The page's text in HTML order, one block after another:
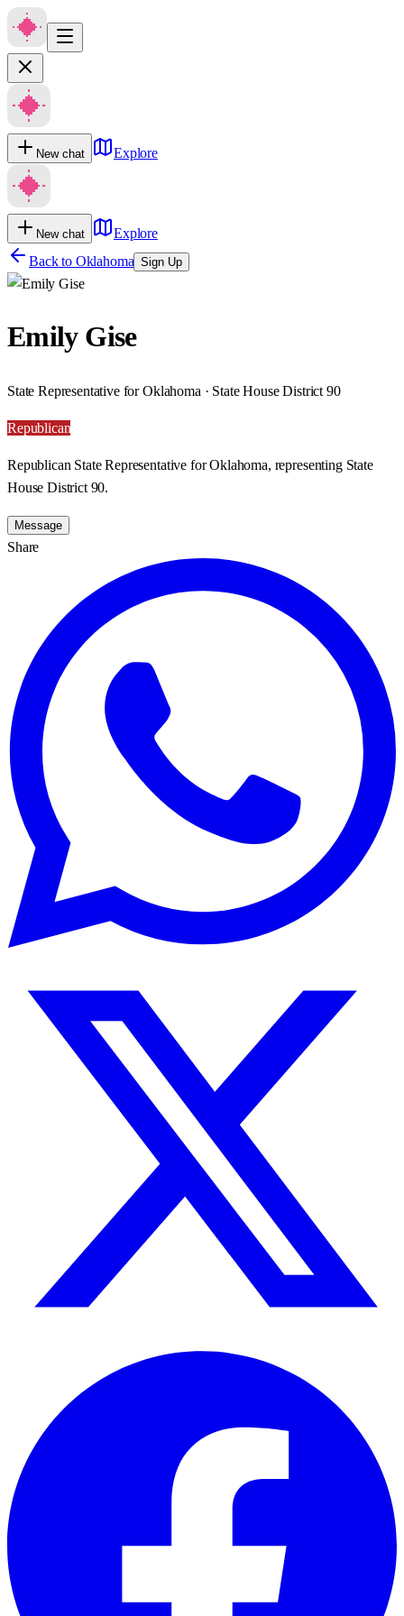
New chat Explore
New chat
Explore
Back to Oklahoma Sign Up
Emily Gise
State Representative for Oklahoma · State House District 90
Republican
Republican State Representative for Oklahoma, representing State
House District 90.
Message
Share